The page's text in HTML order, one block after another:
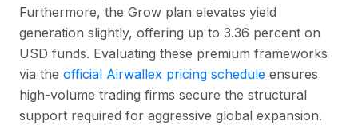
Furthermore, the Grow plan elevates yield
generation slightly, offering up to 3.36 percent on
USD funds. Evaluating these premium frameworks
via the official Airwallex pricing schedule ensures
high-volume trading firms secure the structural
support required for aggressive global expansion.